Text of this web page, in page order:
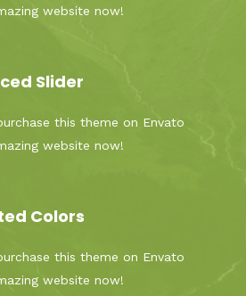
website now!
Slider
this theme on Envato
website now!
Colors
this theme on Envato
website now!